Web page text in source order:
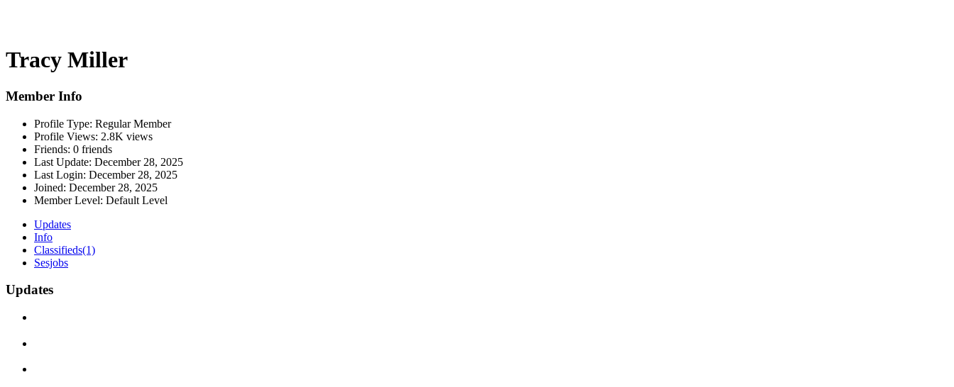
Tracy Miller
Member Info
Profile Type: Regular Member
Profile Views: 2.8K views
Friends: 0 friends
Last Update: December 28, 2025
Last Login: December 28, 2025
Joined: December 28, 2025
Member Level: Default Level
Updates
Info
Classifieds(1)
Sesjobs
Updates